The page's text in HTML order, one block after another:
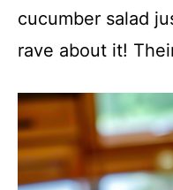
cucumber salad
rave about it!